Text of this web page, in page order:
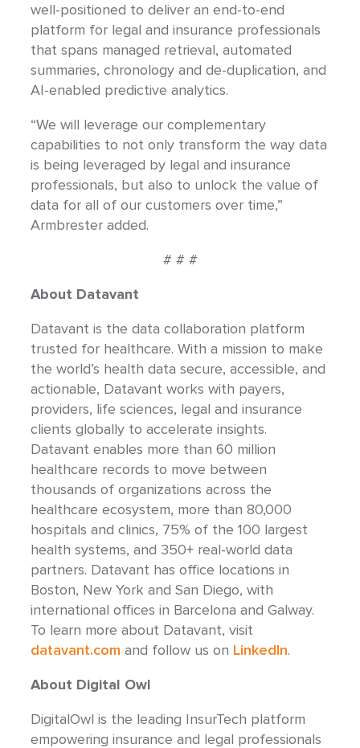
well-positioned to deliver an end-to-end
platform for legal and insurance professionals
that spans managed retrieval, automated
summaries, chronology and de-duplication, and
AI-enabled predictive analytics.
“We will leverage our complementary
capabilities to not only transform the way data
is being leveraged by legal and insurance
professionals, but also to unlock the value of
data for all of our customers over time,”
Armbrester added.
# # #
About Datavant
Datavant is the data collaboration platform
trusted for healthcare. With a mission to make
the world’s health data secure, accessible, and
actionable, Datavant works with payers,
providers, life sciences, legal and insurance
clients globally to accelerate insights.
Datavant enables more than 60 million
healthcare records to move between
thousands of organizations across the
healthcare ecosystem, more than 80,000
hospitals and clinics, 75% of the 100 largest
health systems, and 350+ real-world data
partners. Datavant has office locations in
Boston, New York and San Diego, with
international offices in Barcelona and Galway.
To learn more about Datavant, visit
datavant.com and follow us on LinkedIn.
About Digital Owl
DigitalOwl is the leading InsurTech platform
empowering insurance and legal professionals